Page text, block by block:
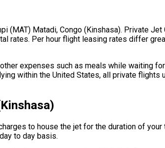
Matadi, Congo (Kinshasa). Private Jet
rates. Per hour flight leasing rates differ
expenses such as meals while waiting
within the United States, all private flights
to house the jet for the duration of your
to day basis.